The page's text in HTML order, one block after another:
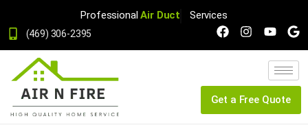
Professional Air Duct Services
(469) 306-2395
Get a Free Quote